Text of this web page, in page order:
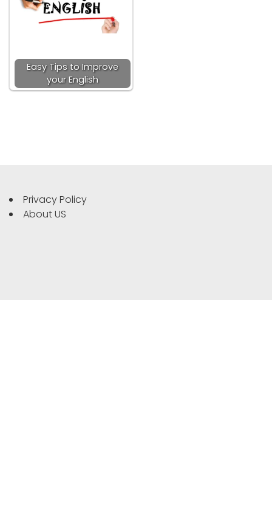
Easy Tips to Improve
your English
Privacy Policy
About US